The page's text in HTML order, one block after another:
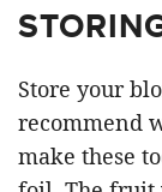
Store your
recommend
make these